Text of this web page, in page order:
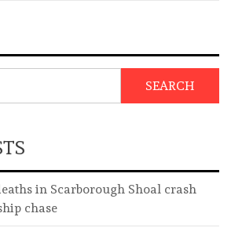
SEARCH
in Scarborough Shoal crash
chase